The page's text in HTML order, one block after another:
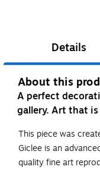
Details
About this
A perfect
gallery. Art that
This piece was
Giclee is an
quality fine art